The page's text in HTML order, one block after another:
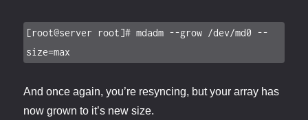
[root@server root]# mdadm --grow /dev/md0 --
size=max
And once again, you’re resyncing, but your array has
now grown to it’s new size.